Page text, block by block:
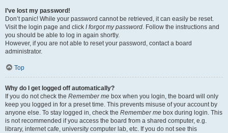
I’ve lost my password!
Don’t panic! While your password cannot be retrieved, it can easily be reset.
Visit the login page and click I forgot my password. Follow the instructions and
you should be able to log in again shortly.
However, if you are not able to reset your password, contact a board
administrator.
Top
Why do I get logged off automatically?
If you do not check the Remember me box when you login, the board will only
keep you logged in for a preset time. This prevents misuse of your account by
anyone else. To stay logged in, check the Remember me box during login. This
is not recommended if you access the board from a shared computer, e.g.
library, internet cafe, university computer lab, etc. If you do not see this